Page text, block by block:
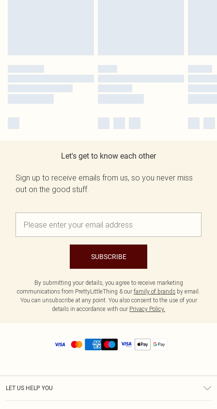
Let's get to know each other
Sign up to receive emails from us, so you never miss
out on the good stuff.
SUBSCRIBE
By submitting your details, you agree to receive marketing
communications from PrettyLittleThing & our family of brands by email.
You can unsubscribe at any point. You also consent to the use of your
details in accordance with our Privacy Policy.
LET US HELP YOU